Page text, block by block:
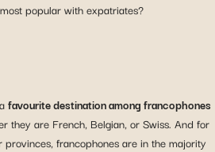
popular with expatriates?
favourite destination among francophones
they are French, Belgian, or Swiss. And for
francophones are in the majority